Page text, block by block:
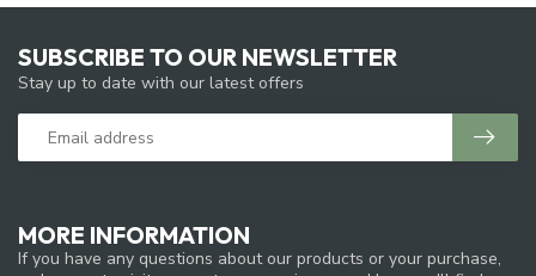
MORE INFORMATION
If you have any questions about our products or your purchase,
SUBSCRIBE TO OUR NEWSLETTER
Stay up to date with our latest offers